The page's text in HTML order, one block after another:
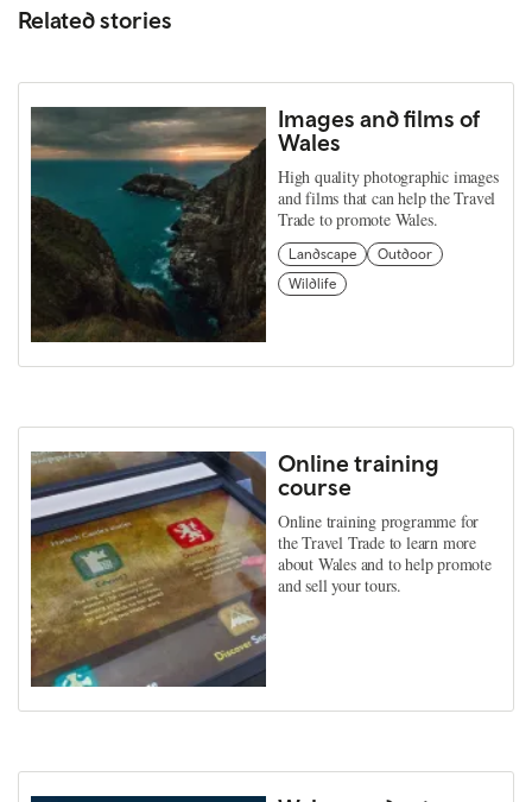
Related stories
Images and films of
Wales
High quality photographic images
and films that can help the Travel
Trade to promote Wales.
Landscape
Outdoor
Wildlife
Online training
course
Online training programme for
the Travel Trade to learn more
about Wales and to help promote
and sell your tours.